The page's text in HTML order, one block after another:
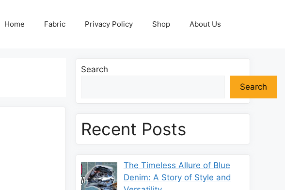
Home Fabric Privacy Policy Shop About Us
Search
Search
Recent Posts
The Timeless Allure of Blue
Denim: A Story of Style and